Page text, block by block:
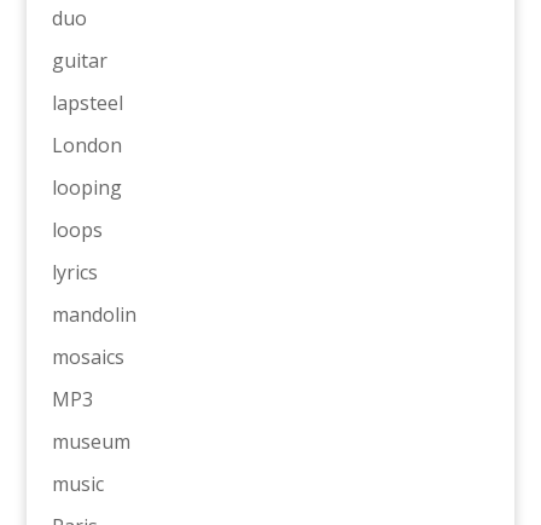
duo
guitar
lapsteel
London
looping
loops
lyrics
mandolin
mosaics
MP3
museum
music